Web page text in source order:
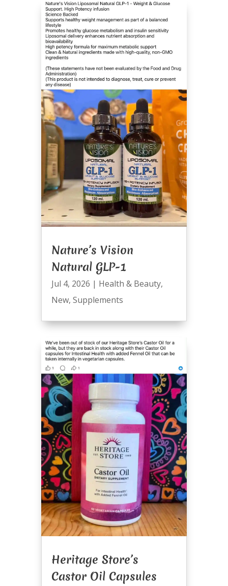
Nature’s Vision
Natural GLP-1
Jul 4, 2026 | Health & Beauty,
New, Supplements
Heritage Store’s
Castor Oil Capsules